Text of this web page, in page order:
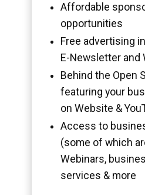
Affordable
opportunities
Free advertising
E-Newsletter and
Behind the Open
featuring your
on Website &
Access to
(some of which
Webinars,
services & more